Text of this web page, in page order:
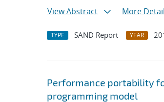
View Abstract
More
TYPE SAND Report YEAR
Performance portability
programming model